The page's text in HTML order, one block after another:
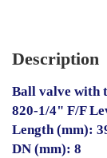
Description
Ball valve with
820-1/4" F/F
Length (mm):
DN (mm): 8